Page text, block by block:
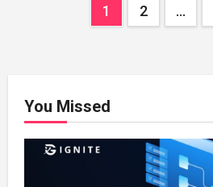
1 2 …
You Missed